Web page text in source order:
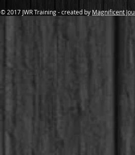
© 2017 JWR Training - created by Magnificent